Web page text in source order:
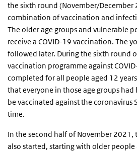
the sixth round (November/December
combination of vaccination and
The older age groups and vulnerable
receive a COVID-19 vaccination. The
followed later. During the sixth round
vaccination programme against
completed for all people aged 12
that everyone in those age groups
be vaccinated against the coronavirus
time.
In the second half of November 2021,
also started, starting with older people